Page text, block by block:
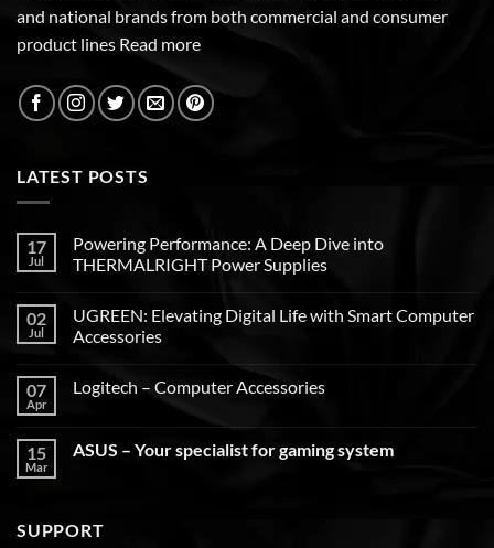
and national brands from both commercial and consumer
product lines Read more
LATEST POSTS
17
Jul
Powering Performance: A Deep Dive into
THERMALRIGHT Power Supplies
02
Jul
UGREEN: Elevating Digital Life with Smart Computer
Accessories
07
Apr
Logitech – Computer Accessories
15
Mar
ASUS – Your specialist for gaming system
SUPPORT